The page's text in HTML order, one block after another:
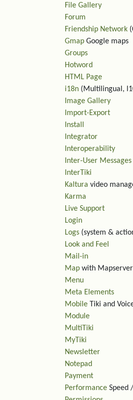
File Gallery
Forum
Friendship Network
Gmap Google maps
Groups
Hotword
HTML Page
i18n (Multilingual,
Image Gallery
Import-Export
Install
Integrator
Interoperability
Inter-User Messages
InterTiki
Kaltura video
Karma
Live Support
Login
Logs (system &
Look and Feel
Mail-in
Map with Mapserver
Menu
Meta Elements
Mobile Tiki and
Module
MultiTiki
MyTiki
Newsletter
Notepad
Payment
Performance Speed